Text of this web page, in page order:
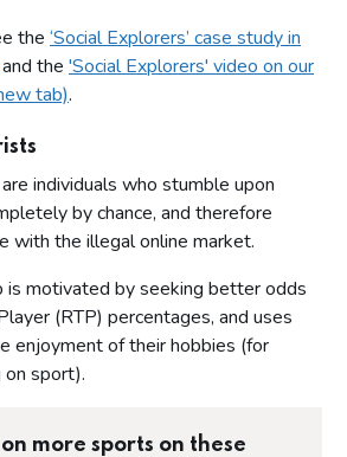
the ‘Social Explorers’ case study in
and the 'Social Explorers' video on our
tab).
individuals who stumble upon
by chance, and therefore
with the illegal online market.
is motivated by seeking better odds
(RTP) percentages, and uses
enjoyment of their hobbies (for
sport).
more sports on these